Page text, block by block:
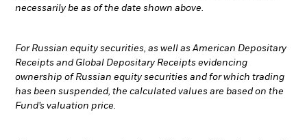
necessarily be as of the date shown above.
For Russian equity securities, as well as American Depositary
Receipts and Global Depositary Receipts evidencing
ownership of Russian equity securities and for which trading
has been suspended, the calculated values are based on the
Fund’s valuation price.